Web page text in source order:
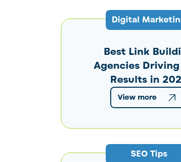
Digital
Best Link
Agencies Driving
Results in
View more
SEO Tips